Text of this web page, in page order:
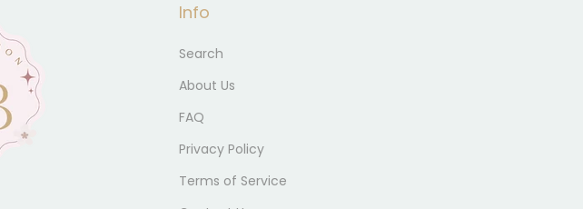
Info
Search
About Us
FAQ
Privacy Policy
Terms of Service